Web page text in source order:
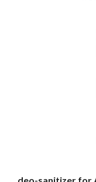
deo-sanitizer for